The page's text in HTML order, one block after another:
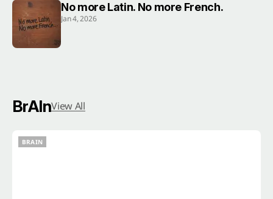
No more Latin. No more French.
Jan 4, 2026
BrAInView All
BRAIN